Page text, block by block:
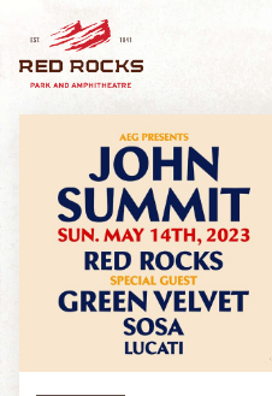
EVENTS
PLAN YOUR VISIT
EXPLORE RED ROCKS